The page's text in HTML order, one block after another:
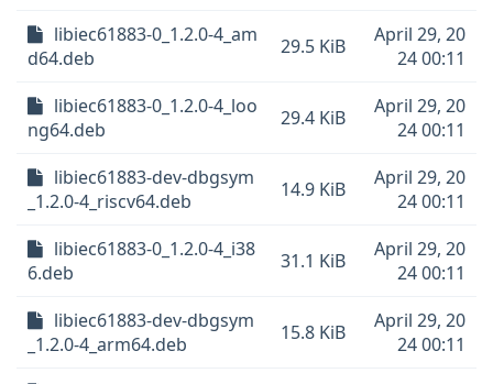
libiec61883-0_1.2.0-4_am
d64.deb
29.5 KiB
April 29, 20
24 00:11
libiec61883-0_1.2.0-4_loo
ng64.deb
29.4 KiB
April 29, 20
24 00:11
libiec61883-dev-dbgsym
_1.2.0-4_riscv64.deb
14.9 KiB
April 29, 20
24 00:11
libiec61883-0_1.2.0-4_i38
6.deb
31.1 KiB
April 29, 20
24 00:11
libiec61883-dev-dbgsym
_1.2.0-4_arm64.deb
15.8 KiB
April 29, 20
24 00:11